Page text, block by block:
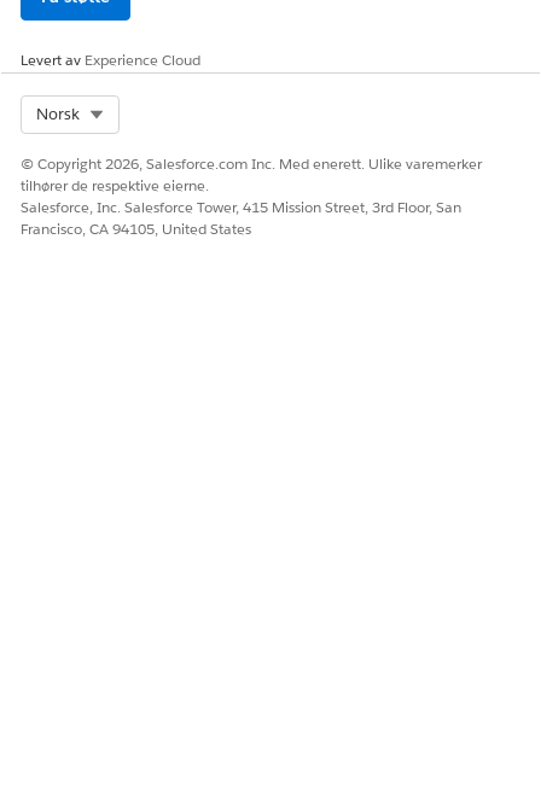
Levert av Experience Cloud
Norsk
© Copyright 2026, Salesforce.com Inc. Med enerett. Ulike varemerker
tilhører de respektive eierne.
Salesforce, Inc. Salesforce Tower, 415 Mission Street, 3rd Floor, San
Francisco, CA 94105, United States